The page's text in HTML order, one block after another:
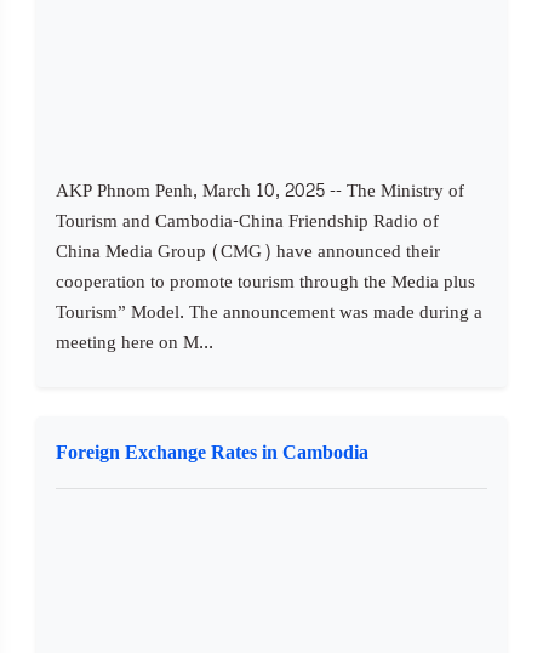
AKP Phnom Penh, March 10, 2025 -- The Ministry of
Tourism and Cambodia-China Friendship Radio of
China Media Group (CMG) have announced their
cooperation to promote tourism through the Media plus
Tourism” Model. The announcement was made during a
meeting here on M...
Foreign Exchange Rates in Cambodia